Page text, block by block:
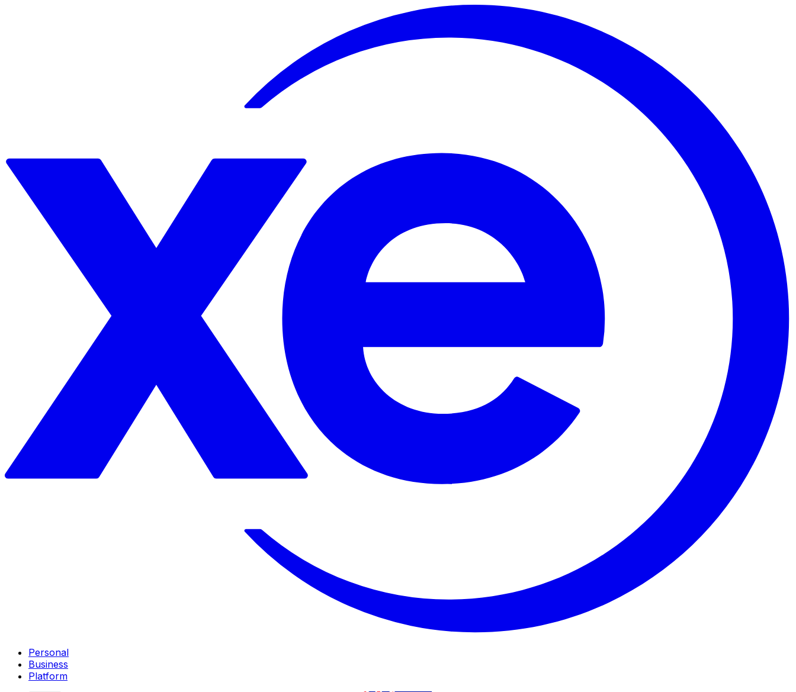
Personal
Business
Platform